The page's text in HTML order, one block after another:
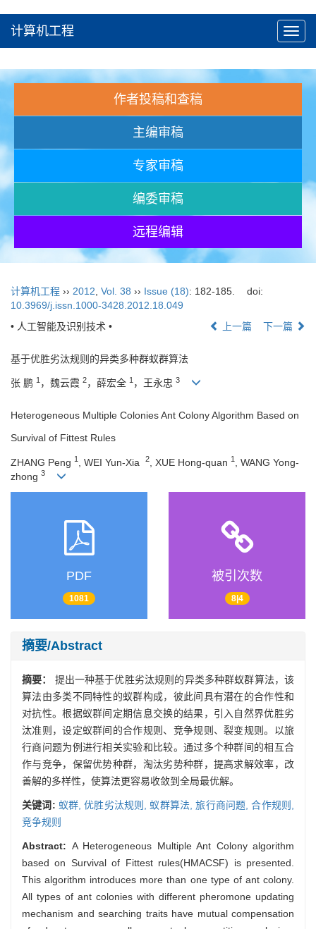
计算机工程
作者投稿和查稿
主编审稿
专家审稿
编委审稿
远程编辑
计算机工程 ›› 2012 Vol. 38 ›› Issue (18): 182-185.
doi:
10.3969/j.issn.1000-3428.2012.18.049
• 人工智能及识别技术 •
上一篇 下一篇
基于优胜劣汰规则的异类多种群蚁群算法
张 鹏 1 ，魏云霞 2，薛宏全 1 ，王永忠 3
Heterogeneous Multiple Colonies Ant Colony Algorithm Based on
Survival of Fittest Rules
ZHANG Peng 1 , WEI Yun-Xia 2 , XUE Hong-quan 1
, WANG Yong-
zhong 3
PDF
1081
被引次数
8|4
摘要/Abstract
摘要： 提出一种基于优胜劣汰规则的异类多种群蚁群算法，该
算法由多类不同特性的蚁群构成，彼此间具有潜在的合作性和
对抗性。根据蚁群间定期信息交换的结果，引入自然界优胜劣
汰准则，设定蚁群间的合作规则、竞争规则、裂变规则。以旅
行商问题为例进行相关实验和比较。通过多个种群间的相互合
作与竞争，保留优势种群，淘汰劣势种群，提高求解效率，改
善解的多样性，使算法更容易收敛到全局最优解。
关键词: 蚁群,优胜劣汰规则, 蚁群算法,旅行商问题,合作规则,
竞争规则
Abstract: A Heterogeneous Multiple Ant Colony algorithm
based on Survival of Fittest rules(HMACSF) is presented.
This algorithm introduces more than one type of ant colony.
All types of ant colonies with different pheromone updating
mechanism and searching traits have mutual compensation